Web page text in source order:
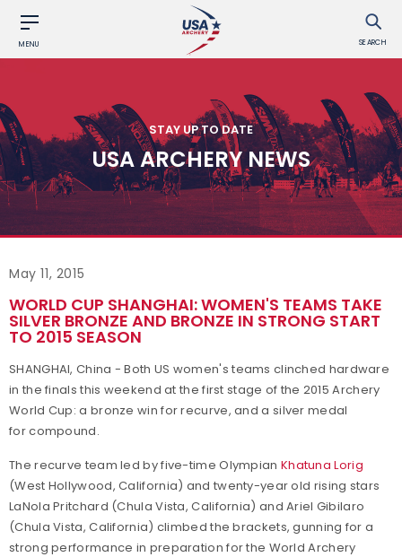
MENU SEARCH
STAY UP TO DATE
USA ARCHERY NEWS
May 11, 2015
WORLD CUP SHANGHAI: WOMEN'S TEAMS TAKE
SILVER BRONZE AND BRONZE IN STRONG START
TO 2015 SEASON
SHANGHAI, China - Both US women's teams clinched hardware
in the finals this weekend at the first stage of the 2015 Archery
World Cup: a bronze win for recurve, and a silver medal
for compound.
The recurve team led by five-time Olympian Khatuna Lorig
(West Hollywood, California) and twenty-year old rising stars
LaNola Pritchard (Chula Vista, California) and Ariel Gibilaro
(Chula Vista, California) climbed the brackets, gunning for a
strong performance in preparation for the World Archery